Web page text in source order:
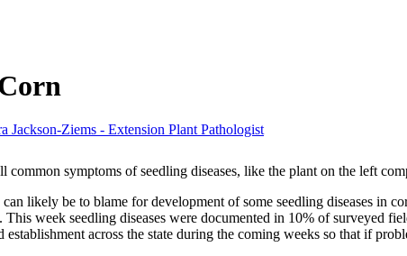
Jackson-Ziems - Extension Plant Pathologist
symptoms of seedling diseases, like the plant on the left
likely be to blame for development of some seedling diseases in
week seedling diseases were documented in 10% of surveyed
across the state during the coming weeks so that if